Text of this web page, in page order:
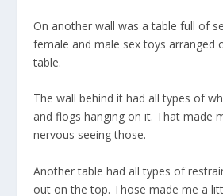
On another wall was a table full of
female and male sex toys arranged
table.
The wall behind it had all types of
and flogs hanging on it. That made
nervous seeing those.
Another table had all types of
out on the top. Those made me a